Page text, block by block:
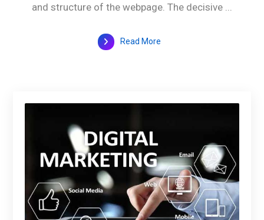
and structure of the webpage. The decisive ...
Read More